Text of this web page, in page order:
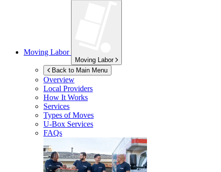
Moving Labor
Moving Labor
Back to Main Menu
Overview
Local Providers
How It Works
Services
Types of Moves
U-Box Services
FAQs